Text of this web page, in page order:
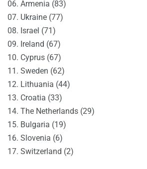
06. Armenia (83)
07. Ukraine (77)
08. Israel (71)
09. Ireland (67)
10. Cyprus (67)
11. Sweden (62)
12. Lithuania (44)
13. Croatia (33)
14. The Netherlands (29)
15. Bulgaria (19)
16. Slovenia (6)
17. Switzerland (2)